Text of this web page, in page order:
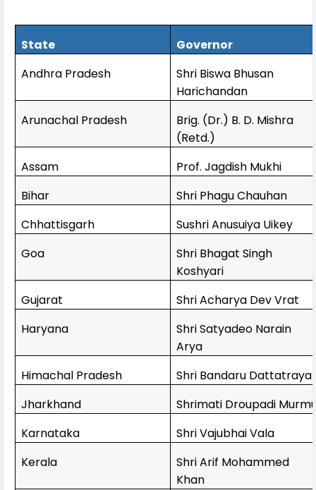
State
Governor
Andhra Pradesh
Shri Biswa Bhusan
Harichandan
Arunachal Pradesh
Brig. (Dr.) B. D. Mishra
(Retd.)
Assam
Prof. Jagdish Mukhi
Bihar
Shri Phagu Chauhan
Chhattisgarh
Sushri Anusuiya Uikey
Goa
Shri Bhagat Singh
Koshyari
Gujarat
Shri Acharya Dev Vrat
Haryana
Shri Satyadeo Narain
Arya
Himachal Pradesh
Shri Bandaru Dattatraya
Jharkhand
Shrimati Droupadi
Karnataka
Shri Vajubhai Vala
Kerala
Shri Arif Mohammed
Khan